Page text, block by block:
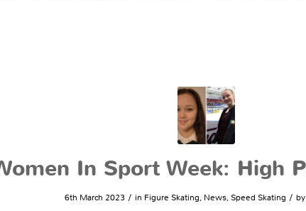
In Sport Week: High
6th March 2023 / in Figure Skating, News,Speed Skating / by